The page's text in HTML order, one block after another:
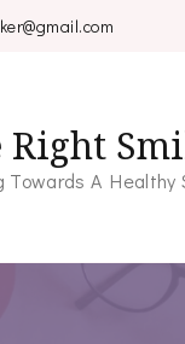
Right
Towards A Healthy